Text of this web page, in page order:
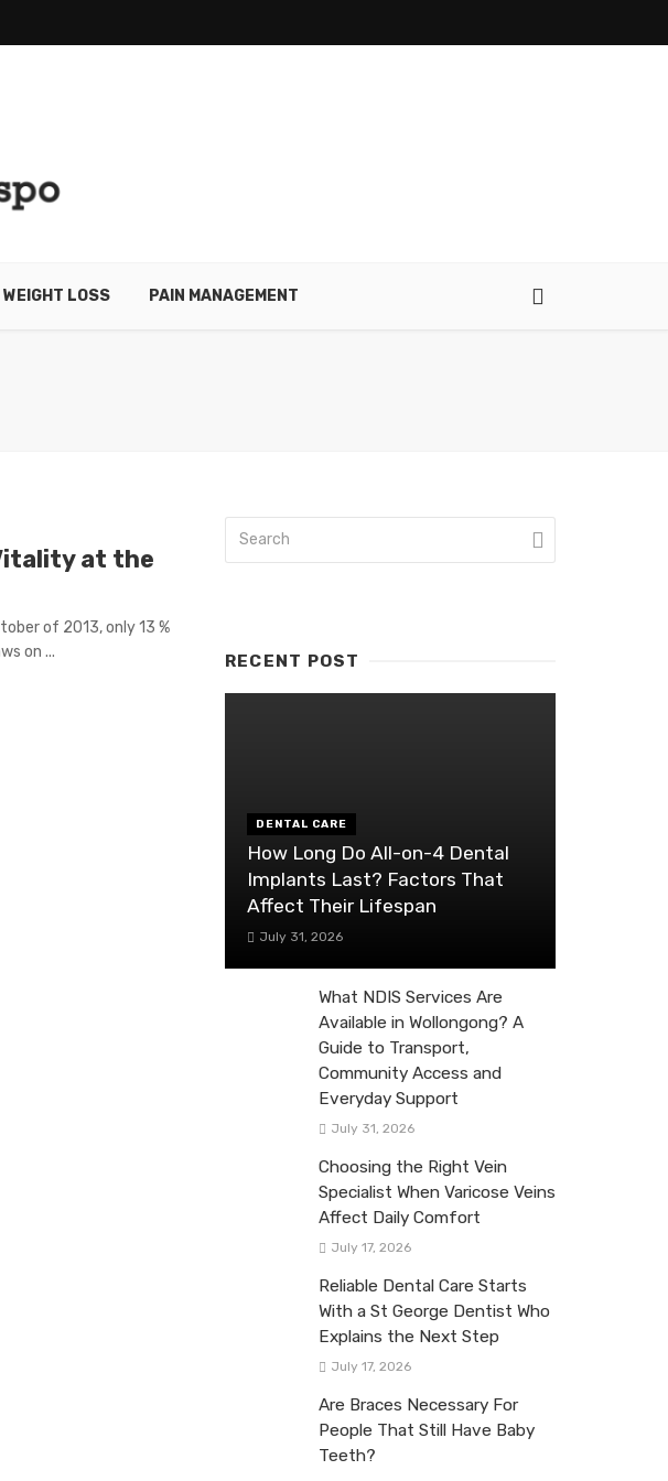
WEIGHT LOSS PAIN MANAGEMENT
at the
of 2013, only 13 %
on ...
RECENT POST
DENTAL CARE
How Long Do All-on-4 Dental
Implants Last? Factors That
Affect Their Lifespan
July 31, 2026
What NDIS Services Are
Available in Wollongong? A
Guide to Transport,
Community Access and
Everyday Support
July 31, 2026
Choosing the Right Vein
Specialist When Varicose Veins
Affect Daily Comfort
July 17, 2026
Reliable Dental Care Starts
With a St George Dentist Who
Explains the Next Step
July 17, 2026
Are Braces Necessary For
People That Still Have Baby
Teeth?